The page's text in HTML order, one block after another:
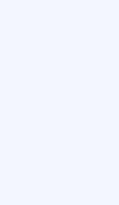
that support our
package include: